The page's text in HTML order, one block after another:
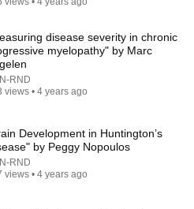
41:32
HOUSE… YOU WILL
| Fr. Chad Ripperger
disease severity in chronic
myelopathy" by Marc
RND
views • 4 years ago
Development in Huntington’s
by Peggy Nopoulos
RND
views • 4 years ago